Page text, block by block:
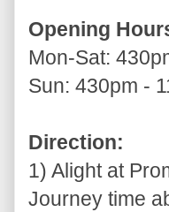
Opening
Mon-Sat:
Sun: 430pm -
Direction:
1) Alight at
Journey time